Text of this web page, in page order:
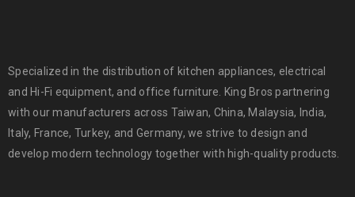
Specialized in the distribution of kitchen appliances, electrical
and Hi-Fi equipment, and office furniture. King Bros partnering
with our manufacturers across Taiwan, China, Malaysia, India,
Italy, France, Turkey, and Germany, we strive to design and
develop modern technology together with high-quality products.